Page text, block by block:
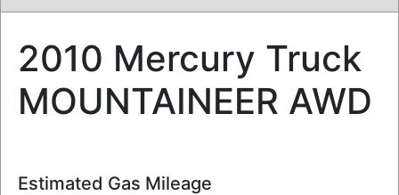
2010 Mercury Truck
MOUNTAINEER AWD
Estimated Gas Mileage